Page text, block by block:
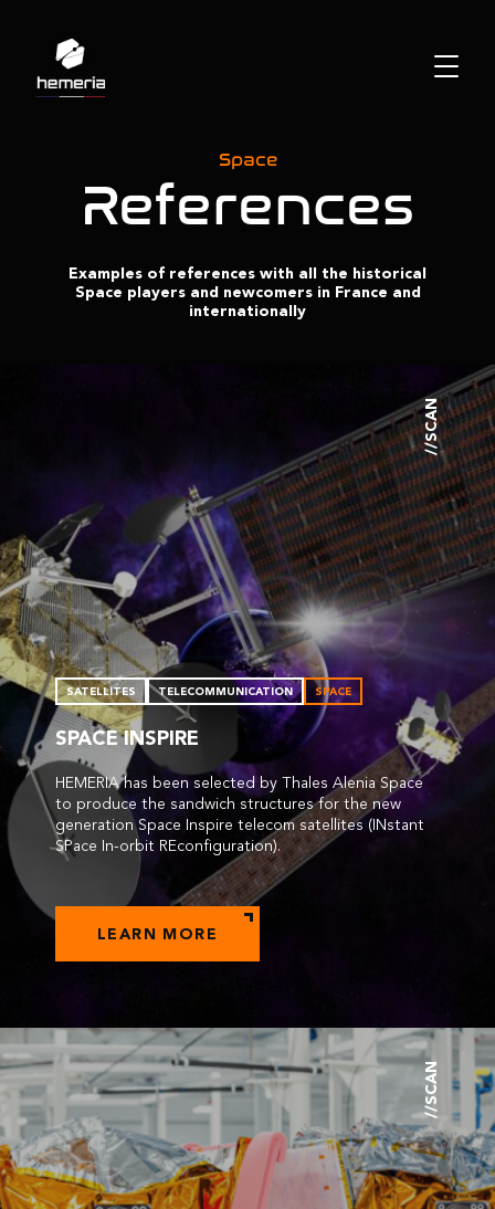
Space
References
Examples of references with all the historical
Space players and newcomers in France and
internationally
SATELLITES TELECOMMUNICATION SPACE
SPACE INSPIRE
HEMERIA has been selected by Thales Alenia Space
to produce the sandwich structures for the new
generation Space Inspire telecom satellites (INstant
SPace In-orbit REconfiguration).
LEARN MORE
//SCAN
//SCAN